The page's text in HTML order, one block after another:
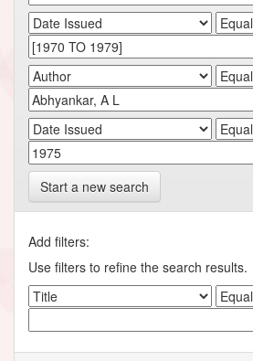
Start a new search
Add filters:
Use filters to refine the search results.